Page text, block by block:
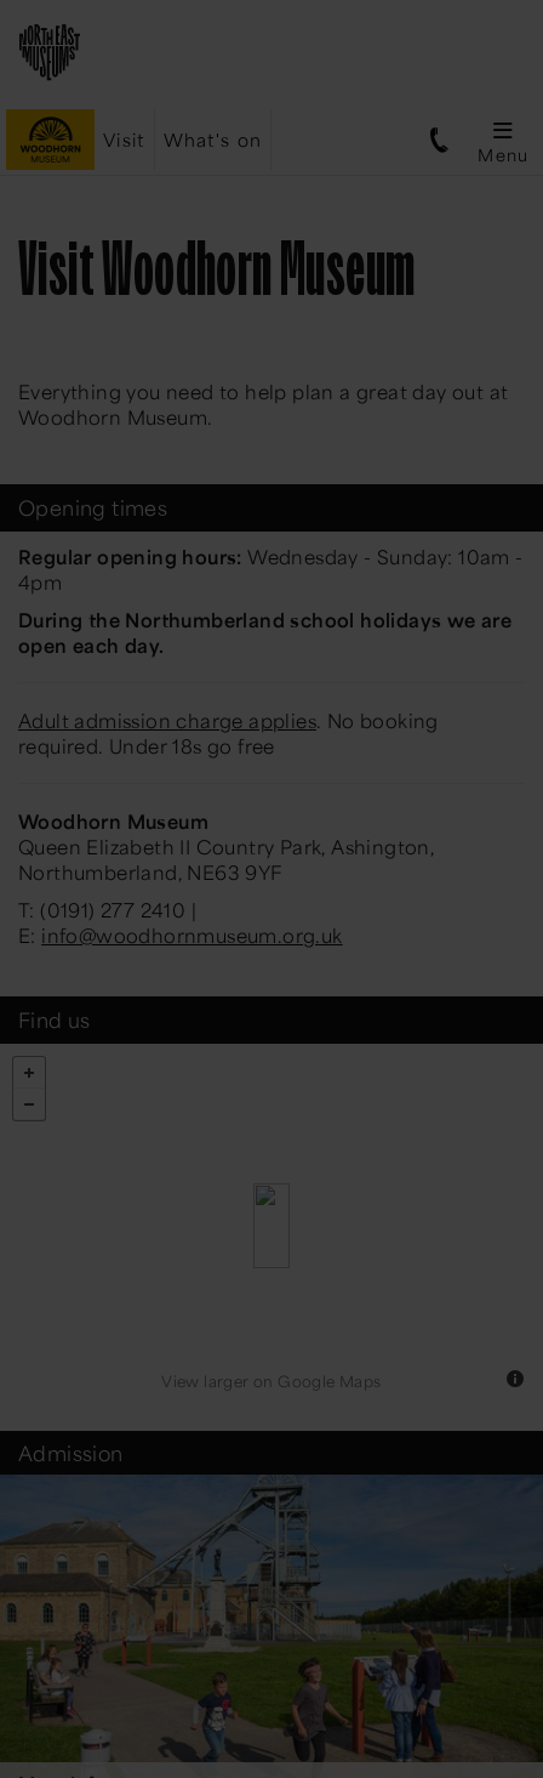
Visit What's on
Menu
Visit Woodhorn Museum
Everything you need to help plan a great day out at
Woodhorn Museum.
Opening times
Regular opening hours:Wednesday - Sunday: 10am -
4pm
During the Northumberland school holidays we are
open each day.
Adult admission charge applies. No booking
required. Under 18s go free
Woodhorn Museum
Queen Elizabeth II Country Park, Ashington,
Northumberland, NE63 9YF
T: (0191) 277 2410 |
E: info@woodhornmuseum.org.uk
Find us
View larger on Google Maps
Admission